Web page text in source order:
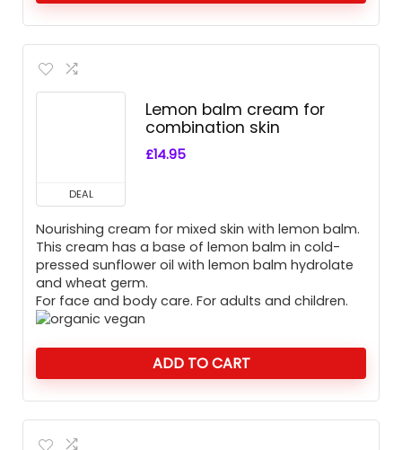
DEAL
Lemon balm cream for
combination skin
£14.95
Nourishing cream for mixed skin with lemon balm.
This cream has a base of lemon balm in cold-
pressed sunflower oil with lemon balm hydrolate
and wheat germ.
For face and body care. For adults and children.
ADD TO CART